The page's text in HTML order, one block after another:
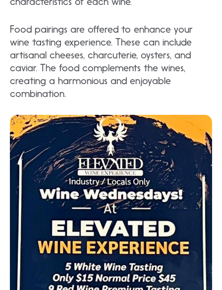
Food pairings are offered to enhance your
wine tasting experience. These can include
artisanal cheeses, charcuterie, oysters, and
caviar. The food complements the wines,
creating a harmonious and enjoyable
combination.